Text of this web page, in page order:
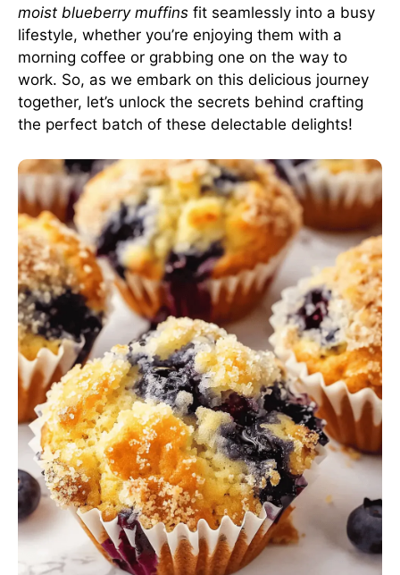
moist blueberry muffins fit seamlessly into a busy
lifestyle, whether you’re enjoying them with a
morning coffee or grabbing one on the way to
work. So, as we embark on this delicious journey
together, let’s unlock the secrets behind crafting
the perfect batch of these delectable delights!